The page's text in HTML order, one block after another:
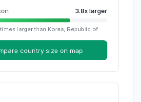
3.8xlarger
times larger than Korea, Republic of
country size on map